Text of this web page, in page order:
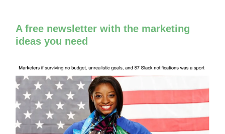
A free newsletter with the marketing
ideas you need